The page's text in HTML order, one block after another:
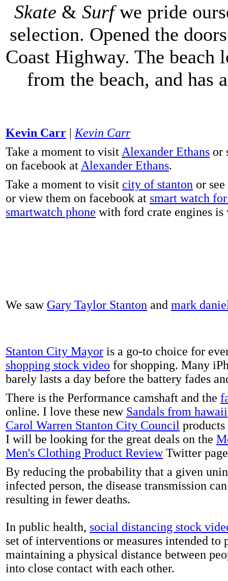
Skate & Surfwe pride
selection. Opened the
Coast Highway. The
from the beach, and has
Kevin Carr | Kevin Carr
Take a moment to visit Alexander Ethans or
on facebook at Alexander Ethans.
Take a moment to visit city of stanton or
or view them on facebook at smart watch
smartwatch phone with ford crate engines is
We saw Gary Taylor Stanton and mark
Stanton City Mayor is a go-to choice for
shopping stock video for shopping. Many
barely lasts a day before the battery fades
There is the Performance camshaft and the
online. I love these new Sandals from hawaii
Carol Warren Stanton City Council
I will be looking for the great deals on the
Men's Clothing Product ReviewTwitter
By reducing the probability that a given
infected person, the disease transmission
resulting in fewer deaths.
In public health, social distancing stock
set of interventions or measures intended to
maintaining a physical distance between
into close contact with each other.